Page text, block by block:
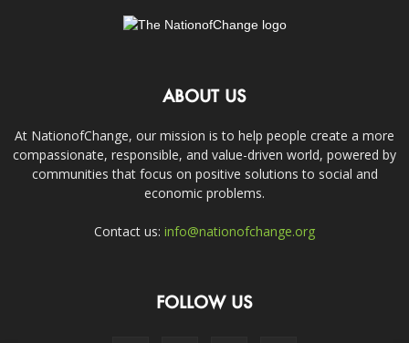
ABOUT US
At NationofChange, our mission is to help people create a more
compassionate, responsible, and value-driven world, powered by
communities that focus on positive solutions to social and
economic problems.
Contact us: info@nationofchange.org
FOLLOW US